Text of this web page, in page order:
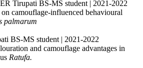
Tirupati BS-MS student | 2021-2022
camouflage-influenced behavioural
palmarum
BS-MS student | 2021-2022
and camouflage advantages in
Ratufa.